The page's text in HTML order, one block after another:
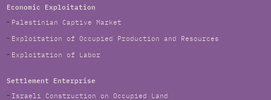
Economic Exploitation
Palestinian Captive Market
Exploitation of Occupied Production and Resources
Exploitation of Labor
Settlement Enterprise
Israeli Construction on Occupied Land